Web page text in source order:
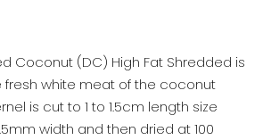
Coconut (DC) High Fat Shredded is
white meat of the coconut
is cut to 1 to 1.5cm length size
width and then dried at 100